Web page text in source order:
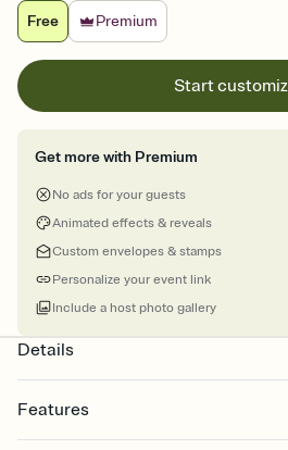
Free
Premium
Start
Get more with Premium
No ads for your guests
Animated effects & reveals
Custom envelopes & stamps
Personalize your event link
Include a host photo gallery
Details
Features